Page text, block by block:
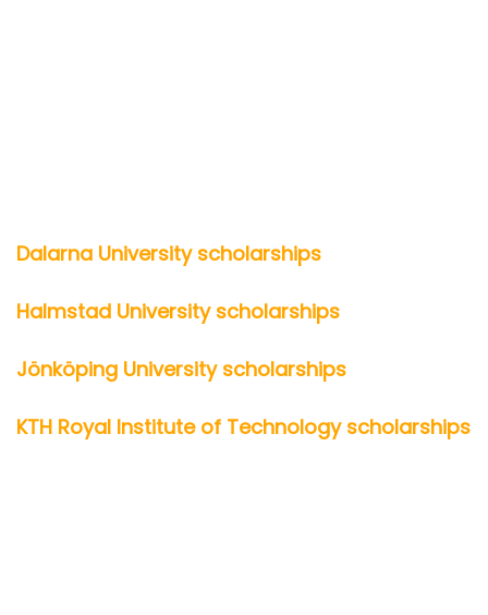
Dalarna University scholarships
Halmstad University scholarships
Jönköping University scholarships
KTH Royal Institute of Technology scholarships